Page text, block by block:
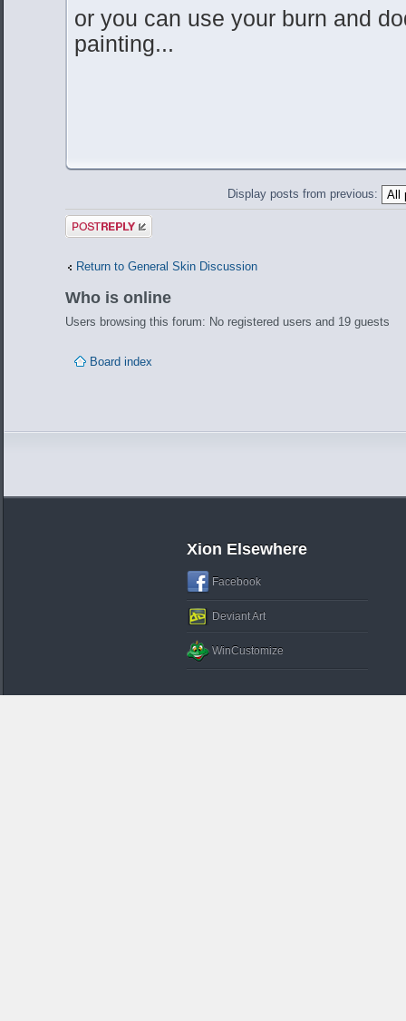
or you can use your burn and
painting...
Display posts from previous:
Post a reply
Return to General Skin Discussion
Who is online
Users browsing this forum: No registered users and 19 guests
Board index
Xion Elsewhere
Facebook
Deviant Art
WinCustomize